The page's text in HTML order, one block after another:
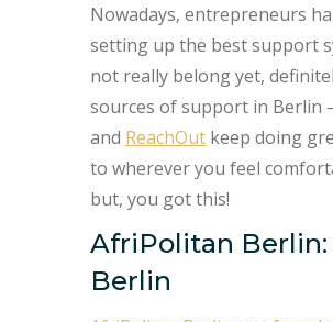
Nowadays, entrepreneurs
setting up the best support
not really belong yet,
sources of support in Berlin
and ReachOut keep doing
to wherever you feel
but, you got this!
AfriPolitan Berlin:
Berlin